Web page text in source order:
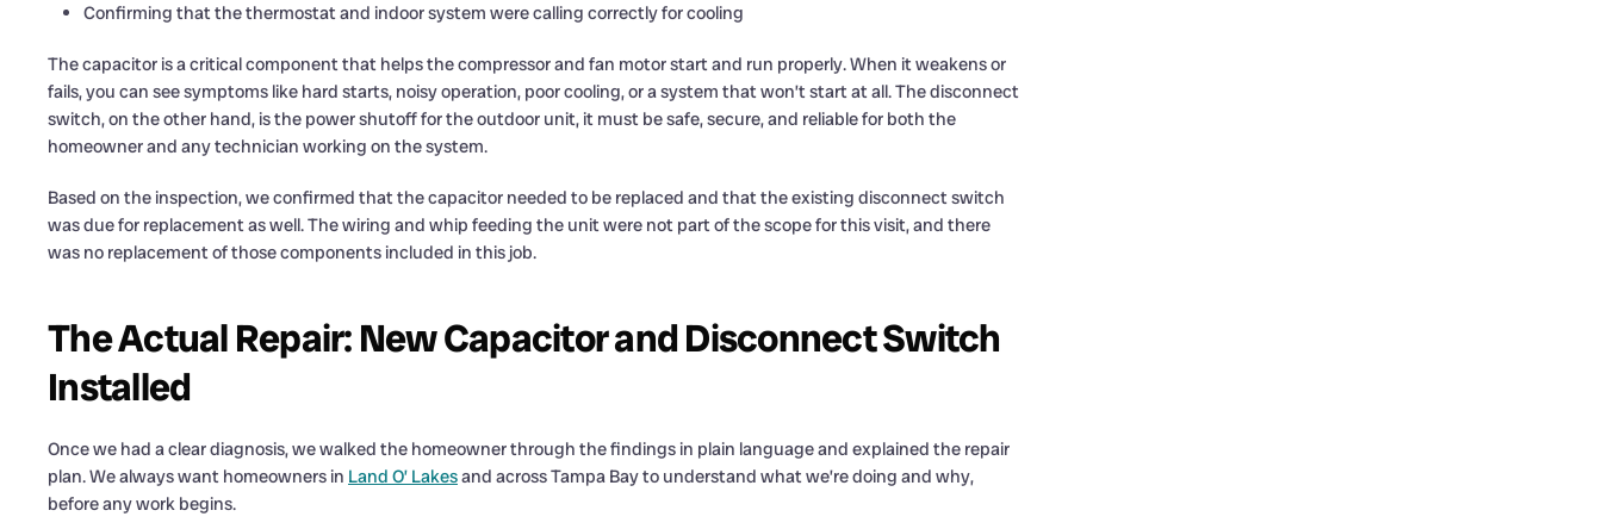
Confirming that the thermostat and indoor system were calling correctly for cooling
The capacitor is a critical component that helps the compressor and fan motor start and run properly. When it weakens or
fails, you can see symptoms like hard starts, noisy operation, poor cooling, or a system that won’t start at all. The disconnect
switch, on the other hand, is the power shutoff for the outdoor unit, it must be safe, secure, and reliable for both the
homeowner and any technician working on the system.
Based on the inspection, we confirmed that the capacitor needed to be replaced and that the existing disconnect switch
was due for replacement as well. The wiring and whip feeding the unit were not part of the scope for this visit, and there
was no replacement of those components included in this job.
The Actual Repair: New Capacitor and Disconnect Switch
Installed
Once we had a clear diagnosis, we walked the homeowner through the findings in plain language and explained the repair
plan. We always want homeowners in Land O’ Lakesand across Tampa Bay to understand what we’re doing and why,
before any work begins.